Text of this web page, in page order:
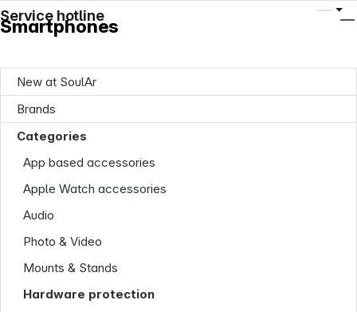
Smartphones
New at SoulAr
Brands
Categories
App based accessories
Apple Watch accessories
Audio
Photo & Video
Mounts & Stands
Hardware protection
Service hotline